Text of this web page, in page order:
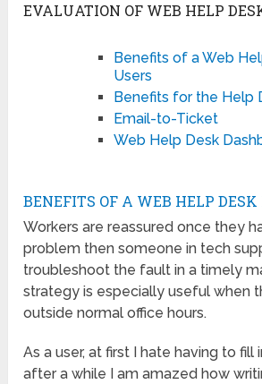
EVALUATION OF WEB HELP
Benefits of a Web
Users
Benefits for the Help
Email-to-Ticket
Web Help Desk
BENEFITS OF A WEB HELP DESK
Workers are reassured once they
problem then someone in tech
troubleshoot the fault in a timely
strategy is especially useful when
outside normal office hours.
As a user, at first I hate having to fill
after a while I am amazed how